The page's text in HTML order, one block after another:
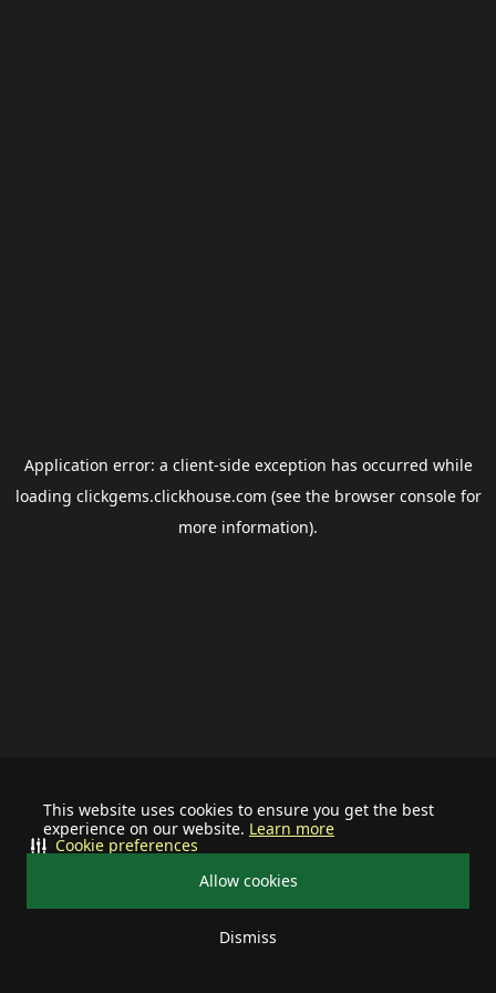
This website uses cookies to ensure you get the best
experience on our website. Learn more
Allow cookies
Dismiss
Cookie preferences
Application error: a client-side exception has occurred while
loading clickgems.clickhouse.com (see the browser consolefor
more information).